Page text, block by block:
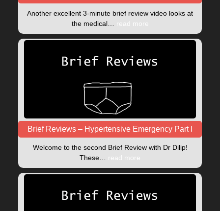
Another excellent 3-minute brief review video looks at
the medical… read more
Brief Reviews – Hypertensive Emergency Part I
Welcome to the second Brief Review with Dr Dilip!
These… read more